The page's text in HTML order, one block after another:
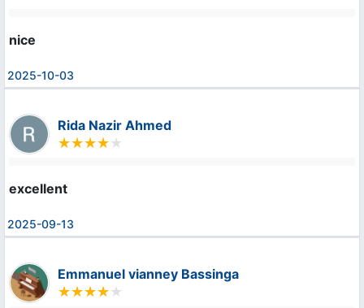
nice
2025-10-03
Rida Nazir Ahmed
excellent
2025-09-13
Emmanuel vianney Bassinga